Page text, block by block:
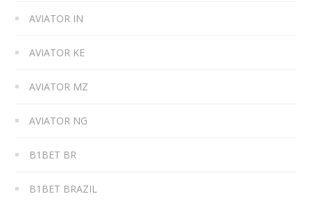
AVIATOR IN
AVIATOR KE
AVIATOR MZ
AVIATOR NG
B1BET BR
B1BET BRAZIL